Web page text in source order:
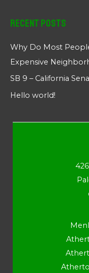
Recent Posts
Why Do Most
Expensive
SB 9 – California
Hello world!